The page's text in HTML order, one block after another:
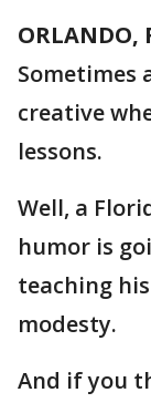
ORLANDO,
Sometimes
creative
lessons.
Well, a
humor is
teaching
modesty.
And if you